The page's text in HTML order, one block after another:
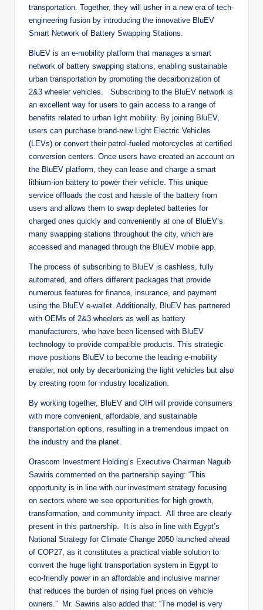
transportation. Together, they will usher in a new era of tech-
engineering fusion by introducing the innovative BluEV
Smart Network of Battery Swapping Stations.
BluEV is an e-mobility platform that manages a smart
network of battery swapping stations, enabling sustainable
urban transportation by promoting the decarbonization of
2&3 wheeler vehicles. Subscribing to the BluEV network is
an excellent way for users to gain access to a range of
benefits related to urban light mobility. By joining BluEV,
users can purchase brand-new Light Electric Vehicles
(LEVs) or convert their petrol-fueled motorcycles at certified
conversion centers. Once users have created an account on
the BluEV platform, they can lease and charge a smart
lithium-ion battery to power their vehicle. This unique
service offloads the cost and hassle of the battery from
users and allows them to swap depleted batteries for
charged ones quickly and conveniently at one of BluEV’s
many swapping stations throughout the city, which are
accessed and managed through the BluEV mobile app.
The process of subscribing to BluEV is cashless, fully
automated, and offers different packages that provide
numerous features for finance, insurance, and payment
using the BluEV e-wallet. Additionally, BluEV has partnered
with OEMs of 2&3 wheelers as well as battery
manufacturers, who have been licensed with BluEV
technology to provide compatible products. This strategic
move positions BluEV to become the leading e-mobility
enabler, not only by decarbonizing the light vehicles but also
by creating room for industry localization.
By working together, BluEV and OIH will provide consumers
with more convenient, affordable, and sustainable
transportation options, resulting in a tremendous impact on
the industry and the planet.
Orascom Investment Holding’s Executive Chairman Naguib
Sawiris commented on the partnership saying: “This
opportunity is in line with our investment strategy focusing
on sectors where we see opportunities for high growth,
transformation, and community impact. All three are clearly
present in this partnership. It is also in line with Egypt’s
National Strategy for Climate Change 2050 launched ahead
of COP27, as it constitutes a practical viable solution to
convert the huge light transportation system in Egypt to
eco-friendly power in an affordable and inclusive manner
that reduces the burden of rising fuel prices on vehicle
owners.” Mr. Sawiris also added that: “The model is very